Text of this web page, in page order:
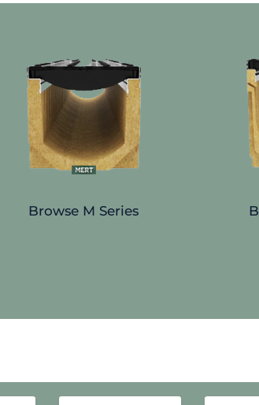
Browse M Series